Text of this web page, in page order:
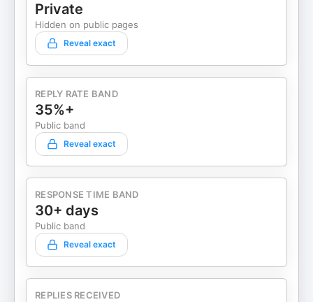
Private
Hidden on public pages
Reveal exact
REPLY RATE BAND
35%+
Public band
Reveal exact
RESPONSE TIME BAND
30+ days
Public band
Reveal exact
REPLIES RECEIVED